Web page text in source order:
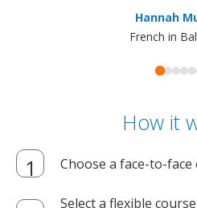
Hannah
French in
How it
Choose a face-to-
Select a flexible